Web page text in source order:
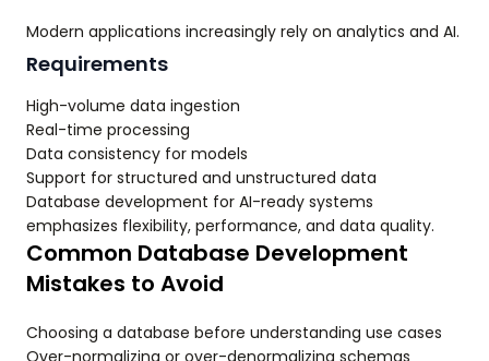
Modern applications increasingly rely on analytics and AI.
Requirements
High-volume data ingestion
Real-time processing
Data consistency for models
Support for structured and unstructured data
Database development for AI-ready systems
emphasizes flexibility, performance, and data quality.
Common Database Development
Mistakes to Avoid
Choosing a database before understanding use cases